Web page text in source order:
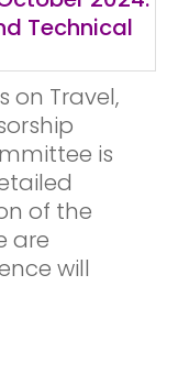
on Travel,
is
of the
are
will